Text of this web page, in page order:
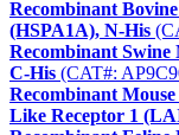
Recombinant
(HSPA1A), N-His
Recombinant
C-His (CAT#:
Recombinant
Like Receptor 1